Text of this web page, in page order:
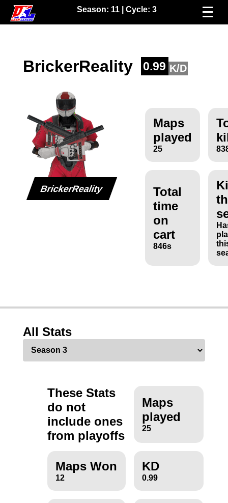
Season: 11| Cycle: 3
BrickerReality 0.99 K/D
BrickerReality
Maps
played
25
Total
time
on
cart
846s
All Stats
These Stats
do not
include ones
from playoffs
Maps
played
25
Maps Won
12
KD
0.99